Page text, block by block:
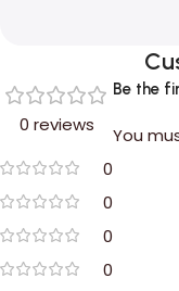
0 reviews
0
0
0
0
Be the
You